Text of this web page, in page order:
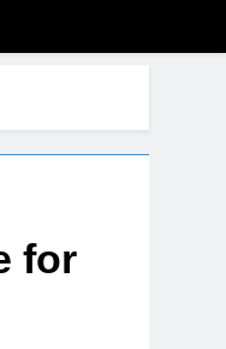
for